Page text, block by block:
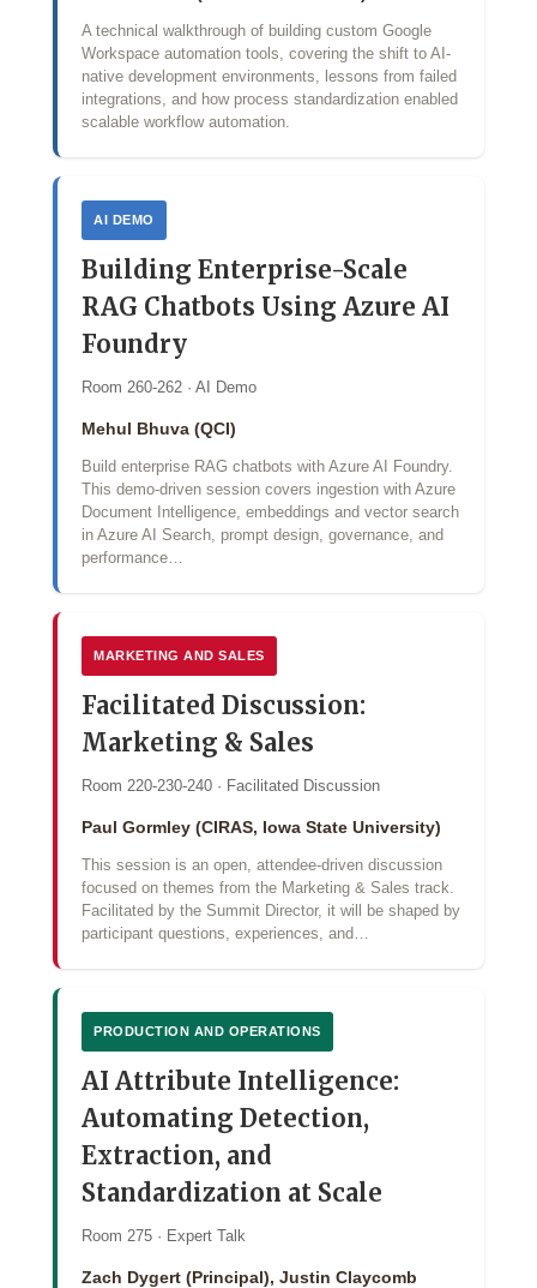
A technical walkthrough of building custom Google
Workspace automation tools, covering the shift to AI-
native development environments, lessons from failed
integrations, and how process standardization enabled
scalable workflow automation.
AI DEMO
Building Enterprise-Scale
RAG Chatbots Using Azure AI
Foundry
Room 260-262 · AI Demo
Mehul Bhuva (QCI)
Build enterprise RAG chatbots with Azure AI Foundry.
This demo‑driven session covers ingestion with Azure
Document Intelligence, embeddings and vector search
in Azure AI Search, prompt design, governance, and
performance…
MARKETING AND SALES
Facilitated Discussion:
Marketing & Sales
Room 220-230-240 · Facilitated Discussion
Paul Gormley (CIRAS, Iowa State University)
This session is an open, attendee-driven discussion
focused on themes from the Marketing & Sales track.
Facilitated by the Summit Director, it will be shaped by
participant questions, experiences, and…
PRODUCTION AND OPERATIONS
AI Attribute Intelligence:
Automating Detection,
Extraction, and
Standardization at Scale
Room 275 · Expert Talk
Zach Dygert (Principal), Justin Claycomb